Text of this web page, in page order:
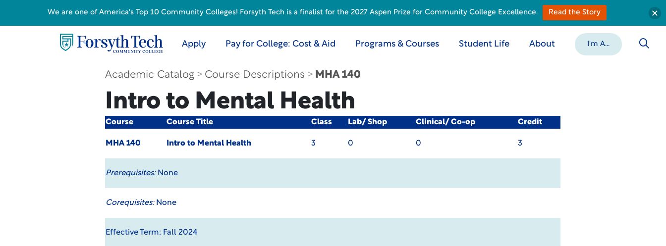
Apply Pay for College: Cost & Aid Programs & Courses Student Life About I'm A...
Academic Catalog Course Descriptions MHA 140
Intro to Mental Health
Course Course Title Class Lab/ Shop Clinical/ Co-op Credit
MHA 140 Intro to Mental Health 3 0 0 3
Prerequisites:None
Corequisites:None
Effective Term: Fall 2024
We are one of America's Top 10 Community Colleges! Forsyth Tech is a finalist for the 2027 Aspen Prize for Community College Excellence. Read the Story